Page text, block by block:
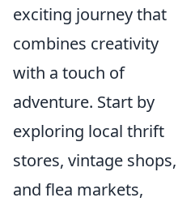
exciting journey that
combines creativity
with a touch of
adventure. Start by
exploring local thrift
stores, vintage shops,
and flea markets,